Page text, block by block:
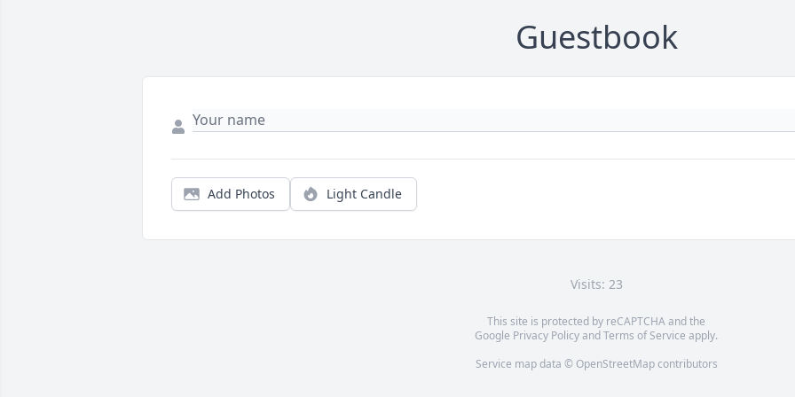
Guestbook
Add Photos Light Candle
Visits: 23
This site is protected by reCAPTCHA and the
Google Privacy PolicyandTerms of Service apply.
Service map data © OpenStreetMapcontributors